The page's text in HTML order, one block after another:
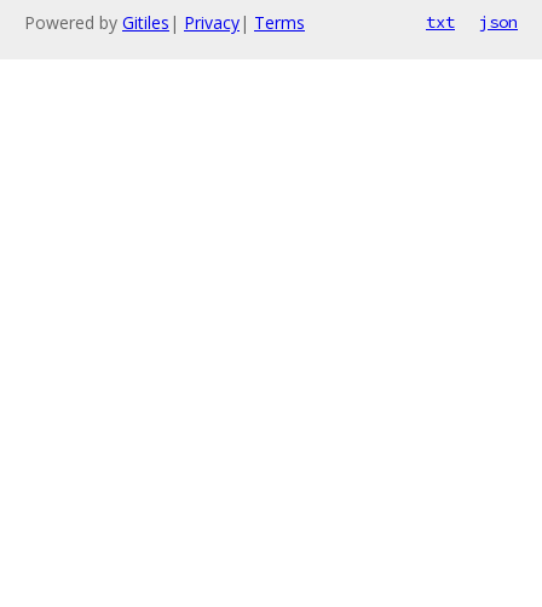
Powered by Gitiles | Privacy| Terms txt json